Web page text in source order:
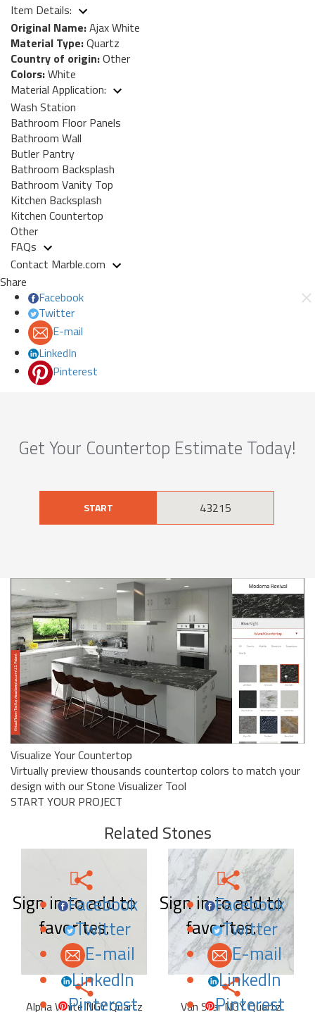
Item Details:
Original Name:Ajax White
Material Type:Quartz
Country of origin:Other
Colors:White
Material Application:
Wash Station
Bathroom Floor Panels
Bathroom Wall
Butler Pantry
Bathroom Backsplash
Bathroom Vanity Top
Kitchen Backsplash
Kitchen Countertop
Other
FAQs
Contact Marble.com
Share
Facebook
Twitter
E-mail
LinkedIn
Pinterest
Get Your Countertop Estimate Today!
START
Visualize Your Countertop
Virtually preview thousands countertop colors to match your
design with our Stone Visualizer Tool
START YOUR PROJECT
Related Stones
Sign in to add to
favorites.
Facebook
Twitter
E-mail
LinkedIn
Pinterest
Alpha White NGY Quartz
Sign in to add to
favorites.
Facebook
Twitter
E-mail
LinkedIn
Pinterest
Van Star NGY Quartz